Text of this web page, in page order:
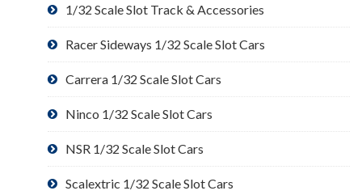
1/32 Scale Slot Track & Accessories
Racer Sideways 1/32 Scale Slot Cars
Carrera 1/32 Scale Slot Cars
Ninco 1/32 Scale Slot Cars
NSR 1/32 Scale Slot Cars
Scalextric 1/32 Scale Slot Cars